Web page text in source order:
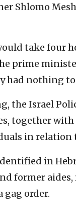
Shlomo
take four
prime
had nothing to
the Israel
together with
in relation
in
former aides,
gag order.